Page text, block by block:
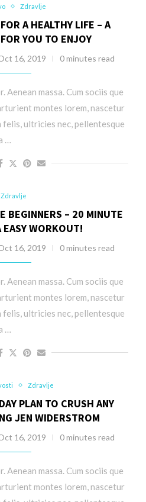
Zdravlje
A HEALTHY LIFE – A
YOU TO ENJOY
16, 2019 0 minutes read
Aenean massa. Cum sociis que
montes lorem, nascetur
felis, ultricies nec, pellentesque
…
Zdravlje
BEGINNERS – 20 MINUTE
EASY WORKOUT!
16, 2019 0 minutes read
Aenean massa. Cum sociis que
montes lorem, nascetur
felis, ultricies nec, pellentesque
…
Zdravlje
PLAN TO CRUSH ANY
JEN WIDERSTROM
16, 2019 0 minutes read
Aenean massa. Cum sociis que
montes lorem, nascetur